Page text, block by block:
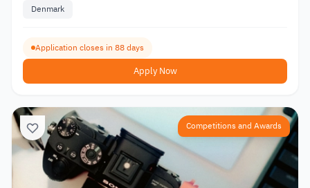
Denmark
Application closes in 88 days
Apply Now
Competitions and Awards